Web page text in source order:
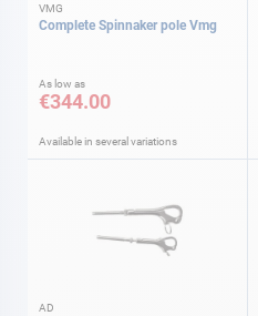
VMG
Complete Spinnaker pole Vmg
As low as
€344.00
Available in several variations
AD